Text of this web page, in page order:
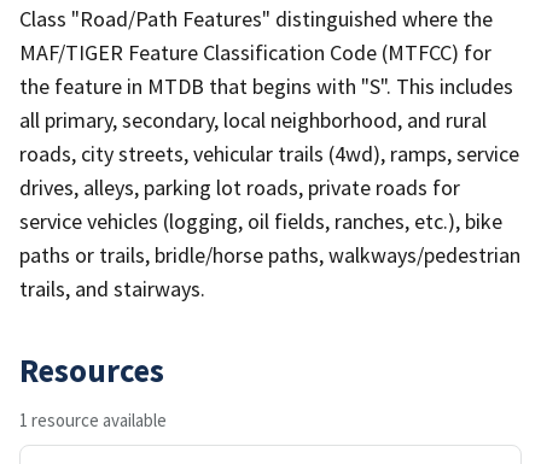
Class "Road/Path Features" distinguished where the
MAF/TIGER Feature Classification Code (MTFCC) for
the feature in MTDB that begins with "S". This includes
all primary, secondary, local neighborhood, and rural
roads, city streets, vehicular trails (4wd), ramps, service
drives, alleys, parking lot roads, private roads for
service vehicles (logging, oil fields, ranches, etc.), bike
paths or trails, bridle/horse paths, walkways/pedestrian
trails, and stairways.
Resources
1 resource available